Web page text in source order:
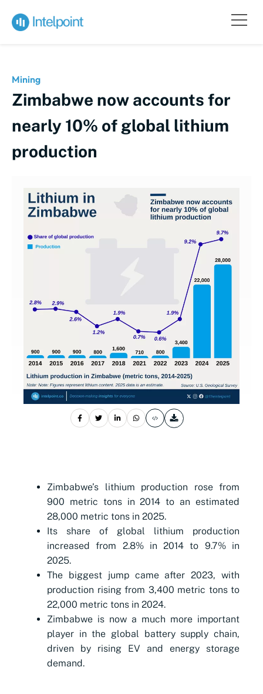
Mining
Zimbabwe now accounts for
nearly 10% of global lithium
production
Zimbabwe’s lithium production rose from
900 metric tons in 2014 to an estimated
28,000 metric tons in 2025.
Its share of global lithium production
increased from 2.8% in 2014 to 9.7% in
2025.
The biggest jump came after 2023, with
production rising from 3,400 metric tons to
22,000 metric tons in 2024.
Zimbabwe is now a much more important
player in the global battery supply chain,
driven by rising EV and energy storage
demand.